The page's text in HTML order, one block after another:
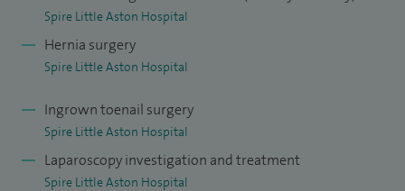
anaesthetic. My other areas of interest is treating acid reflux
including repairing hiatus hernia, gallbladder surgery and
surgery for lumps and bumps.
I strive to achieve the highest level of care, providing the
very best standard of surgical treatment and patient
satisfaction.
Spire Little Aston Hospital
Hernia surgery
Spire Little Aston Hospital
Ingrown toenail surgery
Spire Little Aston Hospital
Laparoscopy investigation and treatment
Spire Little Aston Hospital